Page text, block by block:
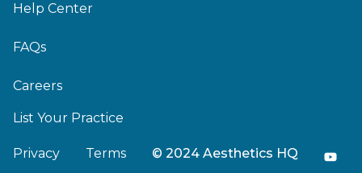
Help Center
FAQs
Careers
List Your Practice
Privacy Terms © 2024 Aesthetics HQ